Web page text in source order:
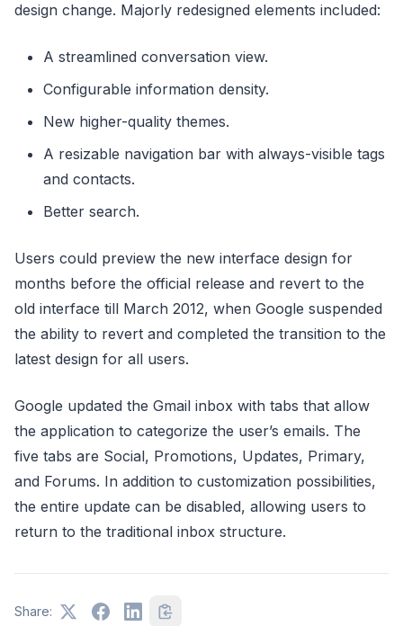
design change. Majorly redesigned elements included:
A streamlined conversation view.
Configurable information density.
New higher-quality themes.
A resizable navigation bar with always-visible tags
and contacts.
Better search.
Users could preview the new interface design for
months before the official release and revert to the
old interface till March 2012, when Google suspended
the ability to revert and completed the transition to the
latest design for all users.
Google updated the Gmail inbox with tabs that allow
the application to categorize the user’s emails. The
five tabs are Social, Promotions, Updates, Primary,
and Forums. In addition to customization possibilities,
the entire update can be disabled, allowing users to
return to the traditional inbox structure.
Share: